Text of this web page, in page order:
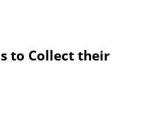
to Collect their